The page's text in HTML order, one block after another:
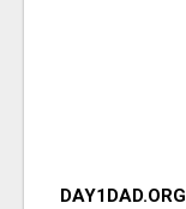
DAY1DAD.ORG